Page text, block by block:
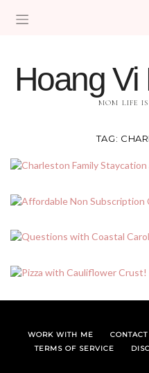
Hoang
MOM LIFE
TAG:
WORK WITH ME CONTACT
TERMS OF SERVICE